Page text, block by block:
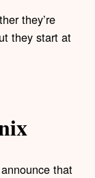
they’re
they start at
that